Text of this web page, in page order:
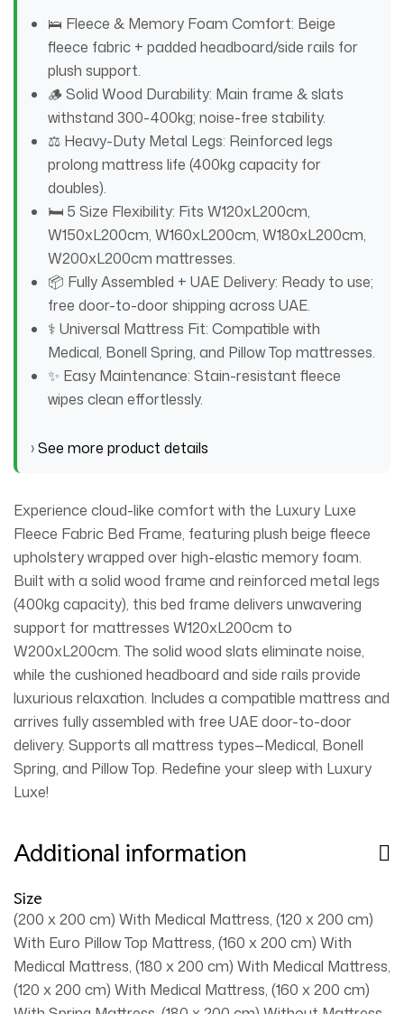
🛌 Fleece & Memory Foam Comfort: Beige
fleece fabric + padded headboard/side rails for
plush support.
🪵 Solid Wood Durability: Main frame & slats
withstand 300-400kg; noise-free stability.
⚖️ Heavy-Duty Metal Legs: Reinforced legs
prolong mattress life (400kg capacity for
doubles).
🛏️ 5 Size Flexibility: Fits W120xL200cm,
W150xL200cm, W160xL200cm, W180xL200cm,
W200xL200cm mattresses.
📦 Fully Assembled + UAE Delivery: Ready to use;
free door-to-door shipping across UAE.
⚕️ Universal Mattress Fit: Compatible with
Medical, Bonell Spring, and Pillow Top mattresses.
✨ Easy Maintenance: Stain-resistant fleece
wipes clean effortlessly.
›See more product details
Experience cloud-like comfort with the Luxury Luxe
Fleece Fabric Bed Frame, featuring plush beige fleece
upholstery wrapped over high-elastic memory foam.
Built with a solid wood frame and reinforced metal legs
(400kg capacity), this bed frame delivers unwavering
support for mattresses W120xL200cm to
W200xL200cm. The solid wood slats eliminate noise,
while the cushioned headboard and side rails provide
luxurious relaxation. Includes a compatible mattress and
arrives fully assembled with free UAE door-to-door
delivery. Supports all mattress types—Medical, Bonell
Spring, and Pillow Top. Redefine your sleep with Luxury
Luxe!
Additional information
Size
(200 x 200 cm) With Medical Mattress, (120 x 200 cm)
With Euro Pillow Top Mattress, (160 x 200 cm) With
Medical Mattress, (180 x 200 cm) With Medical Mattress,
(120 x 200 cm) With Medical Mattress, (160 x 200 cm)